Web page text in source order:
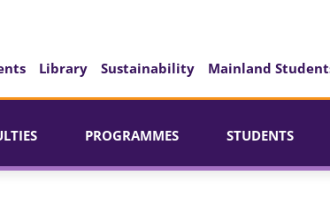
Library Sustainability Mainland
PROGRAMMES STUDENTS